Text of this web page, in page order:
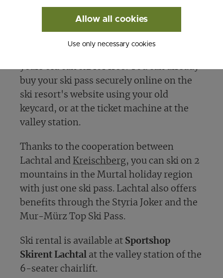
families and dedicated Family Days
years old can ski for free! You can already
buy your ski pass securely online on the
ski resort's website using your old
keycard, or at the ticket machine at the
valley station.
Thanks to the cooperation between
Lachtal and Kreischberg, you can ski on 2
mountains in the Murtal holiday region
with just one ski pass. Lachtal also offers
benefits through the Styria Joker and the
Mur-Mürz Top Ski Pass.
Ski rental is available at Sportshop
Skirent Lachtal at the valley station of the
6-seater chairlift.
Allow all cookies
Use only necessary cookies